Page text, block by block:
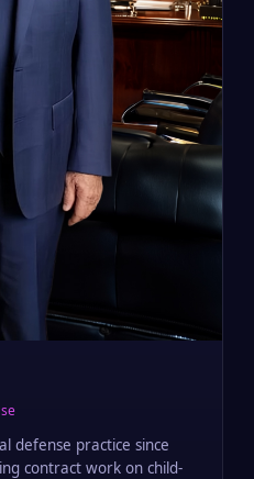
defense practice since
contract work on child-